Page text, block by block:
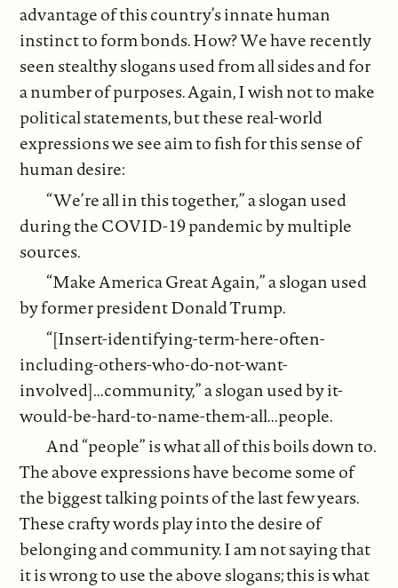
advantage of this country’s innate human
instinct to form bonds. How? We have recently
seen stealthy slogans used from all sides and for
a number of purposes. Again, I wish not to make
political statements, but these real-world
expressions we see aim to fish for this sense of
human desire:
“We’re all in this together,” a slogan used
during the COVID-19 pandemic by multiple
sources.
“Make America Great Again,” a slogan used
by former president Donald Trump.
“[Insert-identifying-term-here-often-
including-others-who-do-not-want-
involved]...community,” a slogan used by it-
would-be-hard-to-name-them-all...people.
And “people” is what all of this boils down to.
The above expressions have become some of
the biggest talking points of the last few years.
These crafty words play into the desire of
belonging and community. I am not saying that
it is wrong to use the above slogans; this is what